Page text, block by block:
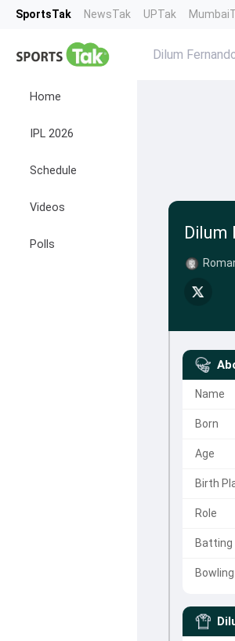
SportsTak NewsTak UPTak
Home
IPL 2026
Schedule
Videos
Polls
Dilum
Dilum
Name
Born
Age
Birth
Role
Batting